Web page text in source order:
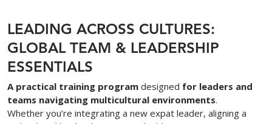
LEADING ACROSS CULTURES:
GLOBAL TEAM & LEADERSHIP
ESSENTIALS
A practical training program designed for leaders and
teams navigating multicultural environments.
Whether you’re integrating a new expat leader, aligning a